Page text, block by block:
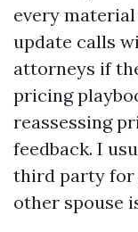
every
update calls
attorneys if
pricing
reassessing
feedback. I
third party for
other spouse